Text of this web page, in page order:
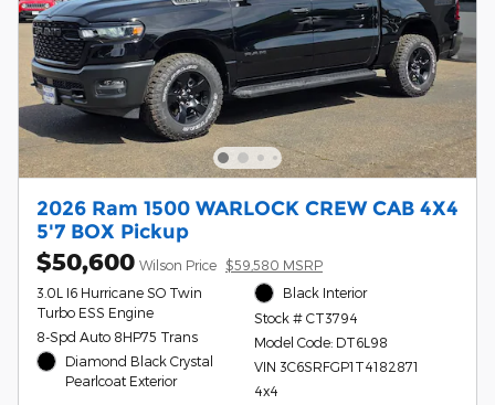
2026 Ram 1500 WARLOCK CREW CAB 4X4
5'7 BOX Pickup
$50,600 Wilson Price $59,580 MSRP
3.0L I6 Hurricane SO Twin
Turbo ESS Engine
8-Spd Auto 8HP75 Trans
Diamond Black Crystal
Pearlcoat Exterior
Black Interior
Stock # CT3794
Model Code: DT6L98
VIN 3C6SRFGP1T4182871
4x4